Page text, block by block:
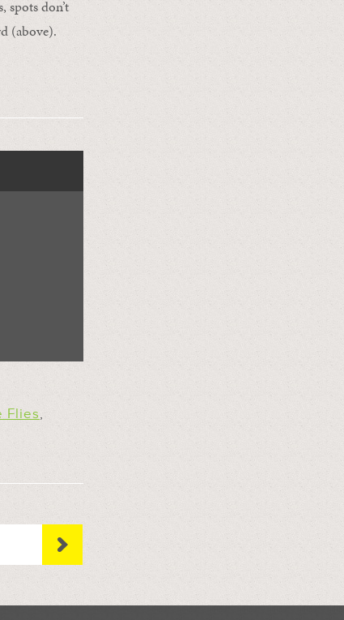
spots don’t
(above).
Flies,